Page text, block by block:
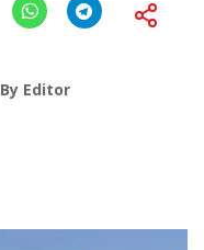
By Editor